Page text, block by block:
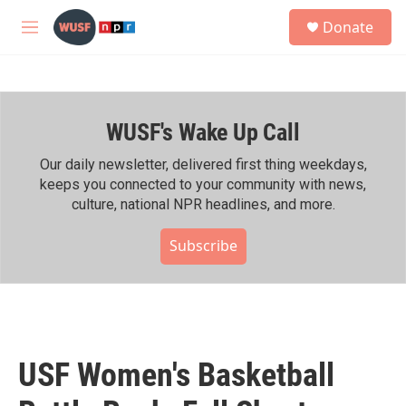
Skip to main content
M
h
Donate
WUSF's Wake Up Call
Our daily newsletter, delivered first thing weekdays,
keeps you connected to your community with news,
culture, national NPR headlines, and more.
Subscribe
USF Women's Basketball